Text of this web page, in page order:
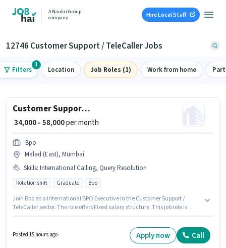
A Naukri Group
company
Hire Local Staff
12746 Customer Support / TeleCaller Jobs
Filters
1
Location Job Roles (1) Work from home
Customer Support International BPO Executive
₹ 34,000 - 58,000per month
Bpo
Malad (East), Mumbai
Skills: International Calling, Query Resolution
Rotation shift Graduate Bpo
Join Bpo as a International BPO Executive in the Customer Support /
TeleCaller sector. The role offers Fixed salary structure. This job role is
Time role with Rotation Shift and a 5 days working week. To qualify for this
job role, the candidate must have skills such as International Calling,
Posted 15 hours ago Apply now Call